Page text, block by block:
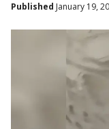
Published January 19,